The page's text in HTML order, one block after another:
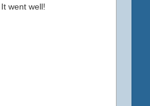
went well!